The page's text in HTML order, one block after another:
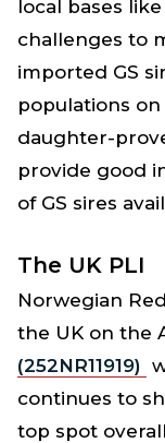
local bases
challenges to
imported GS
populations
daughter-
provide good
of GS sires
The UK PLI
Norwegian
the UK on the
(252NR11919)
continues to
top spot